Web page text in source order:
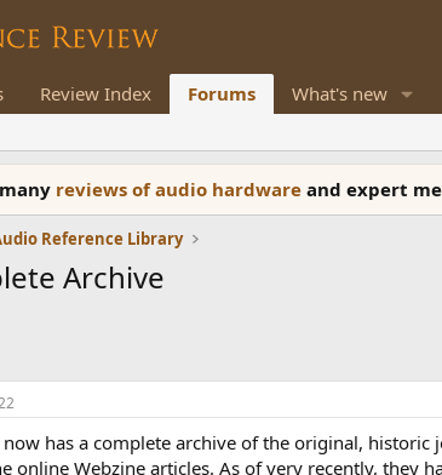
Review Index Forums What's new
reviews of audio hardware and expert
Reference Library
Archive
now has a complete archive of the original,
online Webzine articles. As of very recently, they